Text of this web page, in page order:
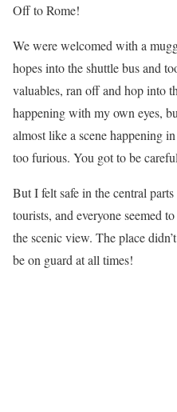
Off to Rome!
We were welcomed with a
hopes into the shuttle bus and
valuables, ran off and hop into
happening with my own eyes,
almost like a scene happening
too furious. You got to be
But I felt safe in the central
tourists, and everyone seemed
the scenic view. The place
be on guard at all times!